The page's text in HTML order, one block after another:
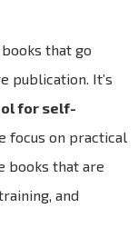
that go
publication. It’s
for self-
focus on practical
books that are
and